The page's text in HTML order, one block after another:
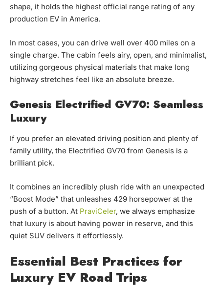
shape, it holds the highest official range rating of any
production EV in America.
In most cases, you can drive well over 400 miles on a
single charge. The cabin feels airy, open, and minimalist,
utilizing gorgeous physical materials that make long
highway stretches feel like an absolute breeze.
Genesis Electrified GV70: Seamless
Luxury
If you prefer an elevated driving position and plenty of
family utility, the Electrified GV70 from Genesis is a
brilliant pick.
It combines an incredibly plush ride with an unexpected
“Boost Mode” that unleashes 429 horsepower at the
push of a button. At PraviCeler, we always emphasize
that luxury is about having power in reserve, and this
quiet SUV delivers it effortlessly.
Essential Best Practices for
Luxury EV Road Trips